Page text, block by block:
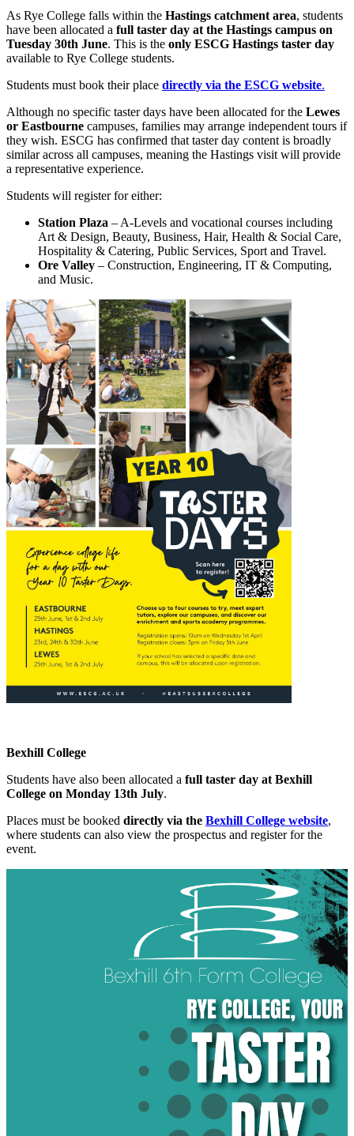
As Rye College falls within the Hastings catchment area, students
have been allocated a full taster day at the Hastings campus on
Tuesday 30th June. This is the only ESCG Hastings taster day
available to Rye College students.
Students must book their place directly via the ESCG website.
Although no specific taster days have been allocated for the Lewes
or Eastbourne campuses, families may arrange independent tours if
they wish. ESCG has confirmed that taster day content is broadly
similar across all campuses, meaning the Hastings visit will provide
a representative experience.
Students will register for either:
Station Plaza – A‑Levels and vocational courses including
Art & Design, Beauty, Business, Hair, Health & Social Care,
Hospitality & Catering, Public Services, Sport and Travel.
Ore Valley – Construction, Engineering, IT & Computing,
and Music.
Bexhill College
Students have also been allocated a full taster day at Bexhill
College on Monday 13th July.
Places must be booked directly via the Bexhill College website,
where students can also view the prospectus and register for the
event.